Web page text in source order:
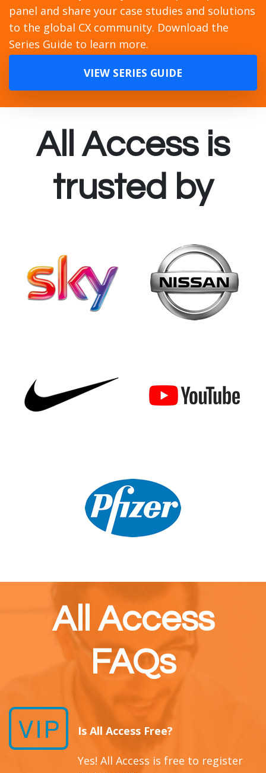
panel and share your case studies and solutions
to the global CX community. Download the
Series Guide to learn more.
VIEW SERIES GUIDE
All Access is
trusted by
All Access
FAQs
Is All Access Free?
Yes! All Access is free to register